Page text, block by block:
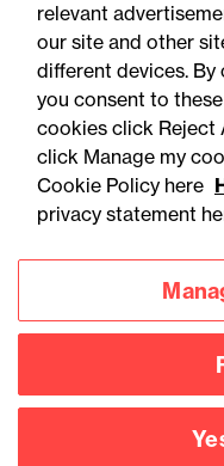
shifting -
relevant
our site and other
different devices.
you consent to
cookies click Reject
click Manage my
Cookie Policy here
privacy statement